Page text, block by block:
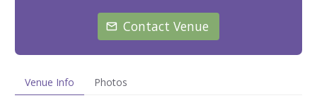
Contact Venue
Venue Info Photos